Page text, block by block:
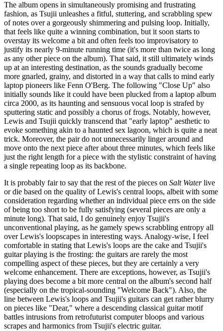
The album opens in simultaneously promising and frustrating
fashion, as Tsujii unleashes a fitful, stuttering, and scrabbling spew
of notes over a gorgeously shimmering and pulsing loop. Initially,
that feels like quite a winning combination, but it soon starts to
overstay its welcome a bit and often feels too improvisatory to
justify its nearly 9-minute running time (it's more than twice as long
as any other piece on the album). That said, it still ultimately winds
up at an interesting destination, as the sounds gradually become
more gnarled, grainy, and distorted in a way that calls to mind early
laptop pioneers like Fenn O'Berg. The following "Close Up" also
initially sounds like it could have been plucked from a laptop album
circa 2000, as its haunting and sensuous vocal loop is strafed by
sputtering static and possibly a chorus of frogs. Notably, however,
Lewis and Tsujii quickly transcend that "early laptop" aesthetic to
evoke something akin to a haunted sex lagoon, which is quite a neat
trick. Moreover, the pair do not unnecessarily linger around and
move onto the next piece after about three minutes, which feels like
just the right length for a piece with the stylistic constraint of having
a single repeating loop as its backbone.
It is probably fair to say that the rest of the pieces on Salt Waterlive
or die based on the quality of Lewis's central loops, albeit with some
consideration regarding whether an individual piece errs on the side
of being too short to be fully satisfying (several pieces are only a
minute long). That said, I do genuinely enjoy Tsujii's
unconventional playing, as he gamely spews scrabbling entropy all
over Lewis's loopscapes in interesting ways. Analogy-wise, I feel
comfortable in stating that Lewis's loops are the cake and Tsujii's
guitar playing is the frosting: the guitars are rarely the most
compelling aspect of these pieces, but they are certainly a very
welcome enhancement. There are exceptions, however, as Tsujii's
playing does become a bit more central on the album's second half
(especially on the tropical-sounding "Welcome Back"). Also, the
line between Lewis's loops and Tsujii's guitars can get rather blurry
on pieces like "Dear," where a descending classical guitar motif
battles intrusions from retrofuturist computer bloops and various
scrapes and harmonics from Tsujii's electric guitar.